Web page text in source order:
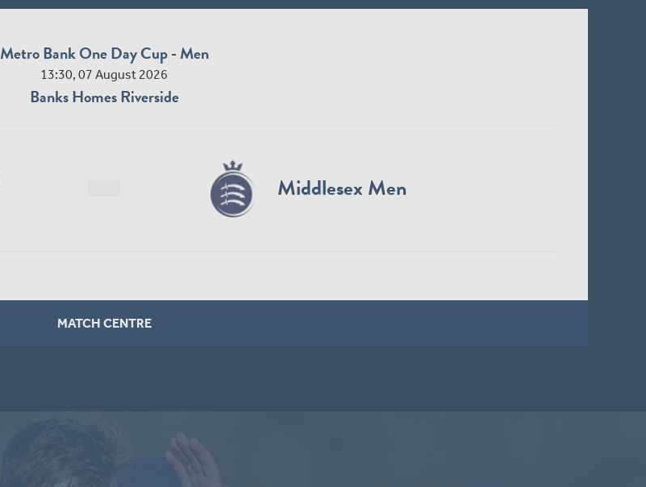
Metro Bank One Day Cup - Men
13:30, 07 August 2026
Banks Homes Riverside
Middlesex Men
MATCH CENTRE